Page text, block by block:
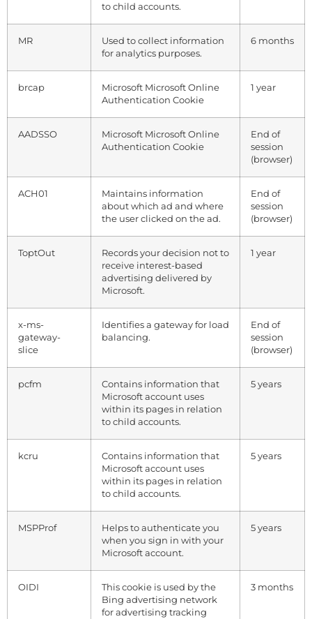
to child accounts.
MR
Used to collect information
for analytics purposes.
6 months
brcap
Microsoft Microsoft Online
Authentication Cookie
1 year
AADSSO
Microsoft Microsoft Online
Authentication Cookie
End of
session
(browser)
ACH01
Maintains information
about which ad and where
the user clicked on the ad.
End of
session
(browser)
ToptOut
Records your decision not to
receive interest-based
advertising delivered by
Microsoft.
1 year
x-ms-
gateway-
slice
Identifies a gateway for load
balancing.
End of
session
(browser)
pcfm
Contains information that
Microsoft account uses
within its pages in relation
to child accounts.
5 years
kcru
Contains information that
Microsoft account uses
within its pages in relation
to child accounts.
5 years
MSPProf
Helps to authenticate you
when you sign in with your
Microsoft account.
5 years
OIDI
This cookie is used by the
Bing advertising network
for advertising tracking
3 months